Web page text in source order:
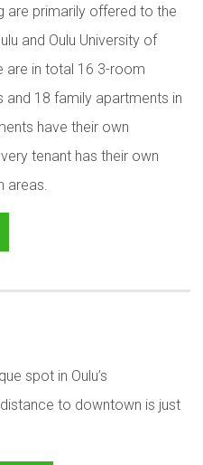
are primarily offered to the
and Oulu University of
are in total 16 3-room
and 18 family apartments in
have their own
tenant has their own
areas.
spot in Oulu’s
to downtown is just